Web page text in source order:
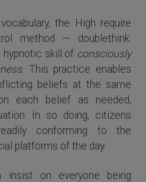
the High require
method — doublethink.
hypnotic skill of consciously
. This practice enables
beliefs at the same
each belief as needed,
In so doing, citizens
conforming to the
platforms of the day.
insist on everyone being